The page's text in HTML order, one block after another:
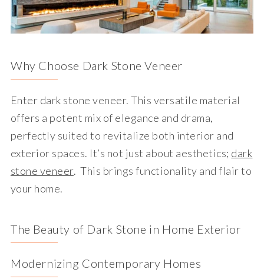
Why Choose Dark Stone Veneer
Enter dark stone veneer. This versatile material
offers a potent mix of elegance and drama,
perfectly suited to revitalize both interior and
exterior spaces. It’s not just about aesthetics; dark
stone veneer. This brings functionality and flair to
your home.
The Beauty of Dark Stone in Home Exterior
Modernizing Contemporary Homes